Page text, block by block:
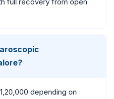
depending on